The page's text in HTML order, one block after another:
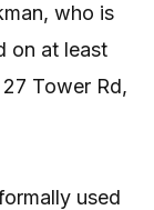
who is
on at least
Tower Rd,
used